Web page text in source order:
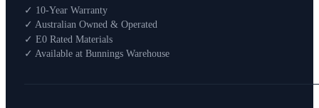
How To Buy
About
✓ 10-Year Warranty
✓ Australian Owned & Operated
✓ E0 Rated Materials
✓ Available at Bunnings Warehouse